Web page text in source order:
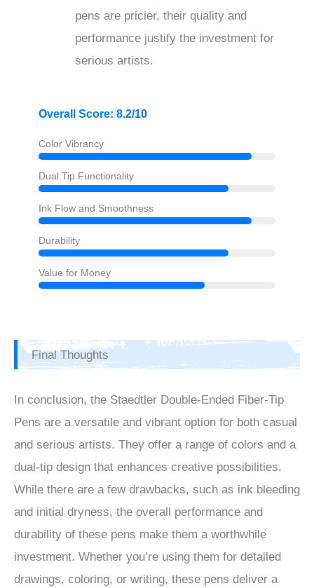
pens are pricier, their quality and
performance justify the investment for
serious artists.
Overall Score: 8.2/10
Color Vibrancy
Dual Tip Functionality
Ink Flow and Smoothness
Durability
Value for Money
Final Thoughts
In conclusion, the Staedtler Double-Ended Fiber-Tip
Pens are a versatile and vibrant option for both casual
and serious artists. They offer a range of colors and a
dual-tip design that enhances creative possibilities.
While there are a few drawbacks, such as ink bleeding
and initial dryness, the overall performance and
durability of these pens make them a worthwhile
investment. Whether you’re using them for detailed
drawings, coloring, or writing, these pens deliver a